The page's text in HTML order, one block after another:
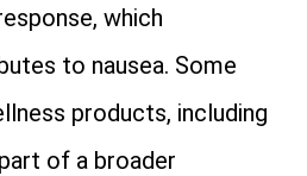
which
to nausea. Some
products, including
of a broader